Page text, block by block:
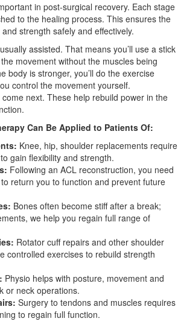
in post-surgical recovery. Each stage
to the healing process. This ensures the
strength safely and effectively.
assisted. That means you’ll use a stick
movement without the muscles being
body is stronger, you’ll do the exercise
control the movement yourself.
next. These help rebuild power in the
Can Be Applied to Patients Of:
Knee, hip, shoulder replacements require
gain flexibility and strength.
Following an ACL reconstruction, you need
return you to function and prevent future
Bones often become stiff after a break;
we help you regain full range of
Rotator cuff repairs and other shoulder
controlled exercises to rebuild strength
Physio helps with posture, movement and
or neck operations.
Surgery to tendons and muscles requires
to regain full function.